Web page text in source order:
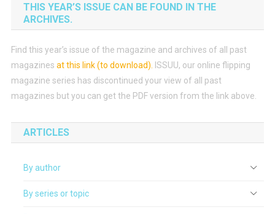
THIS YEAR’S ISSUE CAN BE FOUND IN THE
ARCHIVES.
Find this year’s issue of the magazine and archives of all past
magazines at this link (to download)
ISSUU, our online flipping
magazine series has discontinued your view of all past
magazines but you can get the PDF version from the link above.
ARTICLES
By author
By series or topic